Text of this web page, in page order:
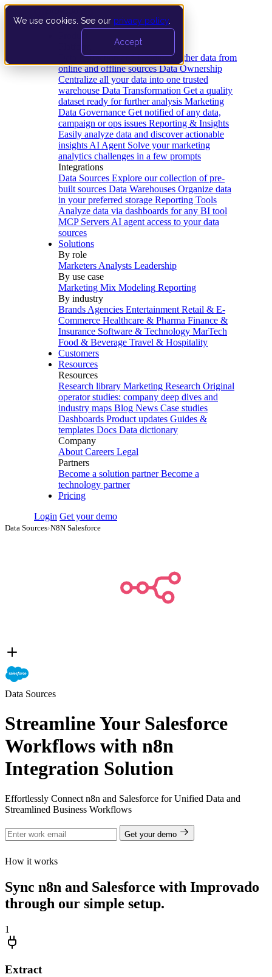
We use cookies. See our privacy policy
Accept
Data Extraction and Loading Gather data from
online and offline sources Data Ownership
Centralize all your data into one trusted
warehouse Data Transformation Get a quality
dataset ready for further analysis Marketing
Data Governance Get notified of any data,
campaign or ops issues Reporting & Insights
Easily analyze data and discover actionable
insights AI Agent Solve your marketing
analytics challenges in a few prompts
Integrations
Data Sources Explore our collection of pre-
built sources Data Warehouses Organize data
in your preferred storage Reporting Tools
Analyze data via dashboards for any BI tool
MCP Servers AI agent access to your data
sources
Solutions
By role
Marketers Analysts Leadership
By use case
Marketing Mix Modeling Reporting
By industry
Brands Agencies Entertainment Retail & E-
Commerce Healthcare & Pharma Finance &
Insurance Software & Technology MarTech
Food & Beverage Travel & Hospitality
Customers
Resources
Resources
Research library Marketing Research Original
operator studies: company deep dives and
industry maps Blog News Case studies
Dashboards Product updates Guides &
templates Docs Data dictionary
Company
About Careers Legal
Partners
Become a solution partner Become a
technology partner
Pricing
Login Get your demo
Data Sources›N8N Salesforce
Data Sources
Streamline Your Salesforce
Workflows with n8n
Integration Solution
Effortlessly Connect n8n and Salesforce for Unified Data and
Streamlined Business Workflows
Get your demo
How it works
Sync n8n and Salesforce with Improvado
through our simple setup.
1
Extract